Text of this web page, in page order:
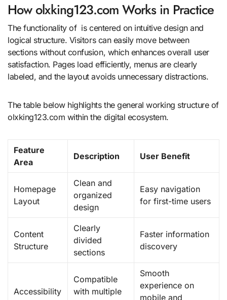
How olxking123.com Works in Practice
The functionality of is centered on intuitive design and
logical structure. Visitors can easily move between
sections without confusion, which enhances overall user
satisfaction. Pages load efficiently, menus are clearly
labeled, and the layout avoids unnecessary distractions.
The table below highlights the general working structure of
olxking123.com within the digital ecosystem.
Feature
Area
Description User Benefit
Homepage
Layout
Clean and
organized
design
Easy navigation
for first-time users
Content
Structure
Clearly
divided
sections
Faster information
discovery
Accessibility
Compatible
with multiple
Smooth
experience on
mobile and